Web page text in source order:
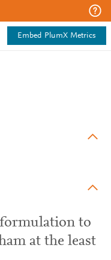
Embed PlumX Metrics
to
at the least